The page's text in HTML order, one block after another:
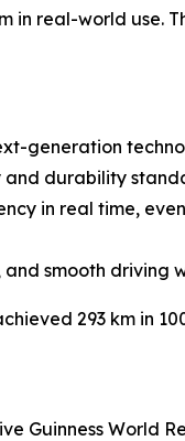
real-world use.
generation
durability
in real time,
smooth driving
293 km in
Guinness World